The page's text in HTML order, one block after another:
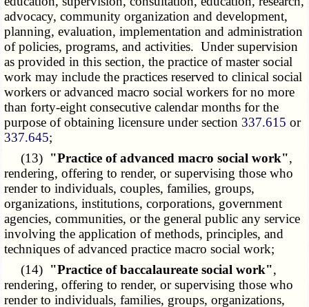
advocacy, community organization and development,
planning, evaluation, implementation and administration
of policies, programs, and activities. Under supervision
as provided in this section, the practice of master social
work may include the practices reserved to clinical social
workers or advanced macro social workers for no more
than forty-eight consecutive calendar months for the
purpose of obtaining licensure under section 337.615 or
337.645;
(13) "Practice of advanced macro social work",
rendering, offering to render, or supervising those who
render to individuals, couples, families, groups,
organizations, institutions, corporations, government
agencies, communities, or the general public any service
involving the application of methods, principles, and
techniques of advanced practice macro social work;
(14) "Practice of baccalaureate social work",
rendering, offering to render, or supervising those who
render to individuals, families, groups, organizations,